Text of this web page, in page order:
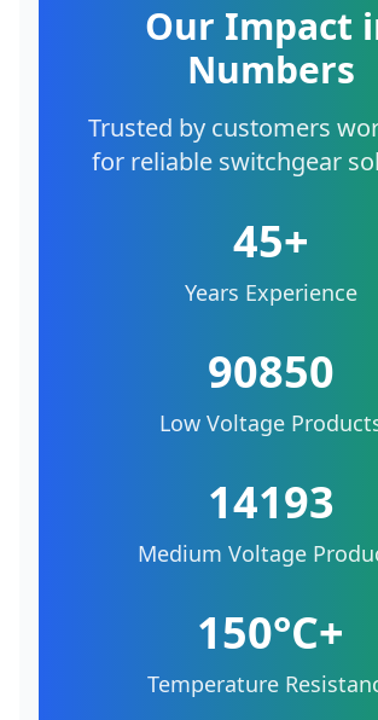
Our Impact
Numbers
Trusted by customers
for reliable switchgear
45+
Years Experience
90850
Low Voltage
14193
Medium Voltage
150°C+
Temperature